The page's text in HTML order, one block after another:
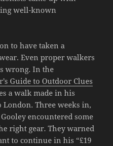
well-known
to have taken a
Even proper walkers
wrong. In the
Guide to Outdoor Clues
a walk made in his
Three weeks in,
encountered some
right gear. They warned
to continue in his “£19